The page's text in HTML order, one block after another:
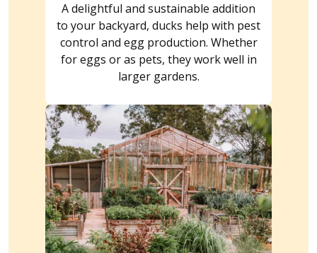
A delightful and sustainable addition
to your backyard, ducks help with pest
control and egg production. Whether
for eggs or as pets, they work well in
larger gardens.